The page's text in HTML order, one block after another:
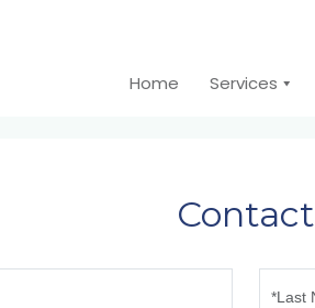
Home Services
Contact